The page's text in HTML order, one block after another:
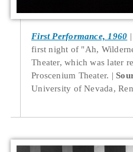
First Performance, 1960
first night of "Ah,
Theater, which was later
Proscenium Theater.
University of Nevada,